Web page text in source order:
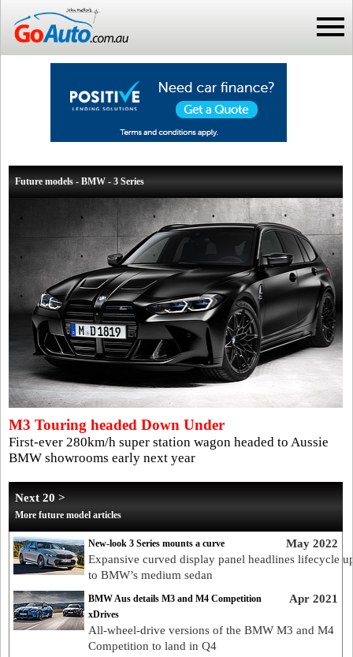
Future models - BMW - 3 Series
M3 Touring headed Down Under
First-ever 280km/h super station wagon headed to Aussie
BMW showrooms early next year
Next 20 >
More future model articles
May 2022
New-look 3 Series mounts a curve
Expansive curved display panel headlines lifecycle
to BMW’s medium sedan
Apr 2021
BMW Aus details M3 and M4 Competition
xDrives
All-wheel-drive versions of the BMW M3 and M4
Competition to land in Q4